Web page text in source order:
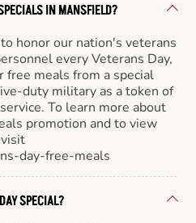
IN MANSFIELD?
honor our nation's veterans
every Veterans Day,
meals from a special
duty military as a token of
To learn more about
promotion and to view
day-free-meals
SPECIAL?